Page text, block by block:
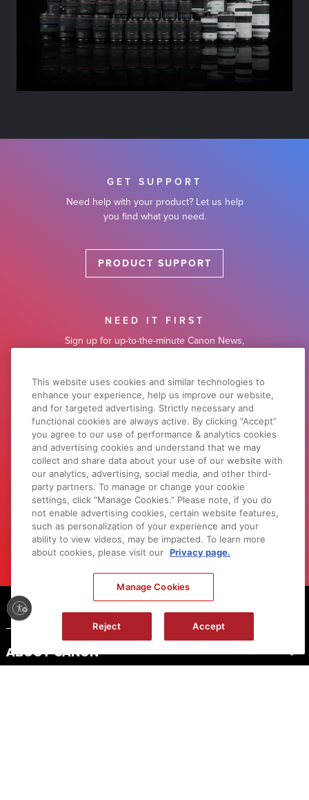
GET SUPPORT
Need help with your product? Let us help
you find what you need.
PRODUCT SUPPORT
NEED IT FIRST
Sign up for up-to-the-minute Canon News,
SUBSCRIBE
LEARN WITH CANON
Discover great new ways to enjoy your
products with exclusive articles, training
and events.
LEARN MORE
Footer
ABOUT CANON
This website uses cookies and similar technologies to
enhance your experience, help us improve our website,
and for targeted advertising. Strictly necessary and
functional cookies are always active. By clicking “Accept”
you agree to our use of performance & analytics cookies
and advertising cookies and understand that we may
collect and share data about your use of our website with
our analytics, advertising, social media, and other third-
party partners. To manage or change your cookie
settings, click “Manage Cookies.” Please note, if you do
not enable advertising cookies, certain website features,
such as personalization of your experience and your
ability to view videos, may be impacted. To learn more
about cookies, please visit our Privacy page.
Manage Cookies
Reject Accept